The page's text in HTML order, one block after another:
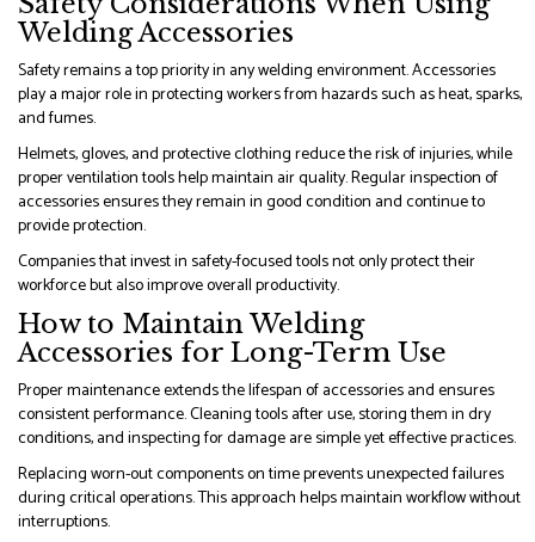
Welding Accessories
Safety remains a top priority in any welding environment. Accessories
play a major role in protecting workers from hazards such as heat, sparks,
and fumes.
Helmets, gloves, and protective clothing reduce the risk of injuries, while
proper ventilation tools help maintain air quality. Regular inspection of
accessories ensures they remain in good condition and continue to
provide protection.
Companies that invest in safety-focused tools not only protect their
workforce but also improve overall productivity.
How to Maintain Welding
Accessories for Long-Term Use
Proper maintenance extends the lifespan of accessories and ensures
consistent performance. Cleaning tools after use, storing them in dry
conditions, and inspecting for damage are simple yet effective practices.
Replacing worn-out components on time prevents unexpected failures
during critical operations. This approach helps maintain workflow without
interruptions.